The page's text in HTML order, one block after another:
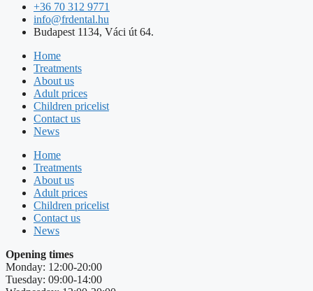
+36 70 312 9771
info@frdental.hu
Budapest 1134, Váci út 64.
Home
Treatments
About us
Adult prices
Children pricelist
Contact us
News
Home
Treatments
About us
Adult prices
Children pricelist
Contact us
News
Opening times
Monday: 12:00-20:00
Tuesday: 09:00-14:00